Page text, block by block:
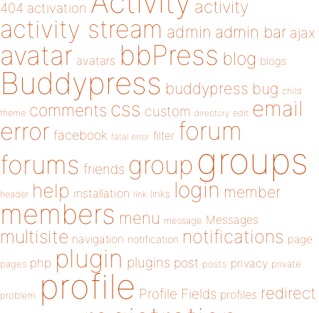
404 activation activity
activity stream admin admin bar ajax
avatar avatars bbPress blog blogs
Buddypress buddypress bug child
theme comments css custom directory edit email
error facebook fatal error filter forum
forums friends group groups
header help installation link links login member
members menu message Messages
multisite navigation notification notifications page
pages php plugin plugins post posts privacy private
problem profile Profile Fields profiles redirect